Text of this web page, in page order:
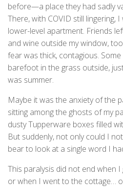
before—a place they had sadly
There, with COVID still lingering,
lower-level apartment. Friends
and wine outside my window,
fear was thick, contagious.
barefoot in the grass outside,
was summer.
Maybe it was the anxiety of the
sitting among the ghosts of my
dusty Tupperware boxes filled
But suddenly, not only could I
bear to look at a single word I
This paralysis did not end when
or when I went to the cottage…